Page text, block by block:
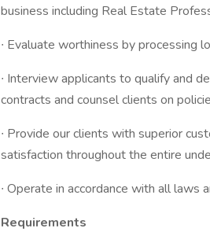
business including Real Estate
∙ Evaluate worthiness by processing
∙ Interview applicants to qualify and
contracts and counsel clients on
∙ Provide our clients with superior
satisfaction throughout the entire
∙ Operate in accordance with all laws
Requirements